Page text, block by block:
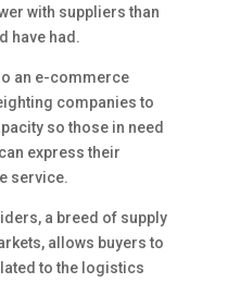
with suppliers than
have had.
an e-commerce
companies to
so those in need
express their
service.
a breed of supply
allows buyers to
to the logistics